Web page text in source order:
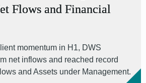
Flows and Financial
momentum in H1, DWS
net inflows and reached record
and Assets under Management.